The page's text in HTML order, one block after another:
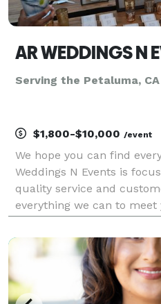
AR WEDDINGS N
Serving the Petaluma,
$1,800-$10,000 /event
We hope you can find
Weddings N Events is
quality service and
everything we can to
be happy working with us.